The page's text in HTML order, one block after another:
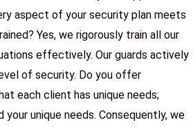
aspect of your security plan meets
Yes, we rigorously train all our
effectively. Our guards actively
of security. Do you offer
each client has unique needs;
unique needs. Consequently, we